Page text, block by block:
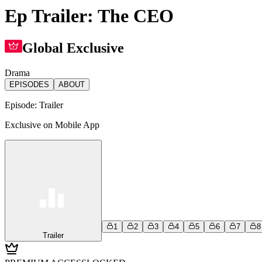
Ep Trailer: The CEO
Global Exclusive
Drama
EPISODES ABOUT
Episode: Trailer
Exclusive on Mobile App
Trailer
1 2 3 4 5 6 7 8